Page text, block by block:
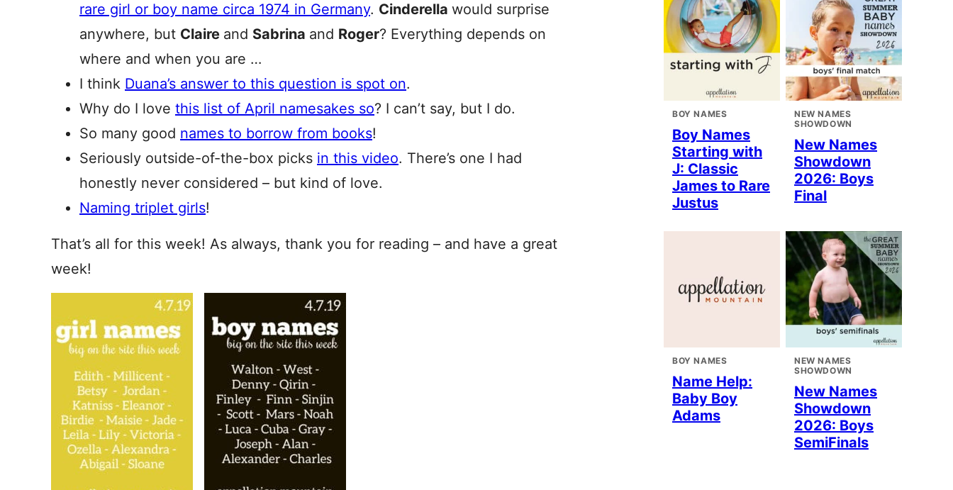
rare girl or boy name circa 1974 in Germany. Cinderella would surprise
anywhere, but Claire and Sabrina and Roger? Everything depends on
where and when you are …
I think Duana’s answer to this question is spot on.
Why do I love this list of April namesakes so? I can’t say, but I do.
So many good names to borrow from books!
Seriously outside-of-the-box picks in this video. There’s one I had
honestly never considered – but kind of love.
Naming triplet girls!
That’s all for this week! As always, thank you for reading – and have a great
week!
BOY NAMES
Boy Names
Starting with
J: Classic
James to Rare
Justus
NEW NAMES
SHOWDOWN
New Names
Showdown
2026: Boys
Final
BOY NAMES
Name Help:
Baby Boy
Adams
NEW NAMES
SHOWDOWN
New Names
Showdown
2026: Boys
SemiFinals